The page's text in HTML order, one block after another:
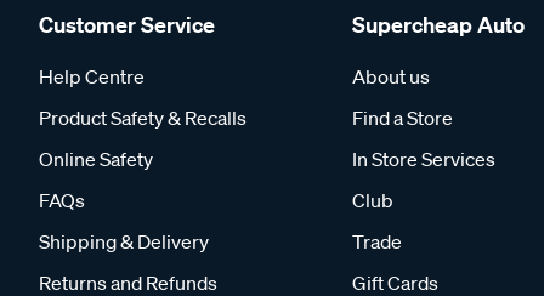
Customer Service
Help Centre
Product Safety & Recalls
Online Safety
FAQs
Shipping & Delivery
Returns and Refunds
Supercheap Auto
About us
Find a Store
In Store Services
Club
Trade
Gift Cards